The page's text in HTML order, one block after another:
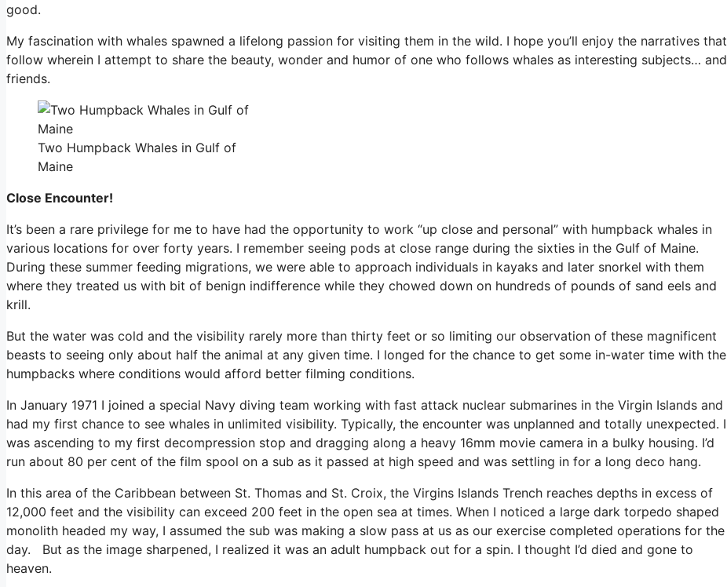
good.
My fascination with whales spawned a lifelong passion for visiting them in the wild. I hope you’ll enjoy the narratives that
follow wherein I attempt to share the beauty, wonder and humor of one who follows whales as interesting subjects… and
friends.
Two Humpback Whales in Gulf of
Maine
Close Encounter!
It’s been a rare privilege for me to have had the opportunity to work “up close and personal” with humpback whales in
various locations for over forty years. I remember seeing pods at close range during the sixties in the Gulf of Maine.
During these summer feeding migrations, we were able to approach individuals in kayaks and later snorkel with them
where they treated us with bit of benign indifference while they chowed down on hundreds of pounds of sand eels and
krill.
But the water was cold and the visibility rarely more than thirty feet or so limiting our observation of these magnificent
beasts to seeing only about half the animal at any given time. I longed for the chance to get some in-water time with the
humpbacks where conditions would afford better filming conditions.
In January 1971 I joined a special Navy diving team working with fast attack nuclear submarines in the Virgin Islands and
had my first chance to see whales in unlimited visibility. Typically, the encounter was unplanned and totally unexpected. I
was ascending to my first decompression stop and dragging along a heavy 16mm movie camera in a bulky housing. I’d
run about 80 per cent of the film spool on a sub as it passed at high speed and was settling in for a long deco hang.
In this area of the Caribbean between St. Thomas and St. Croix, the Virgins Islands Trench reaches depths in excess of
12,000 feet and the visibility can exceed 200 feet in the open sea at times. When I noticed a large dark torpedo shaped
monolith headed my way, I assumed the sub was making a slow pass at us as our exercise completed operations for the
day. But as the image sharpened, I realized it was an adult humpback out for a spin. I thought I’d died and gone to
heaven.